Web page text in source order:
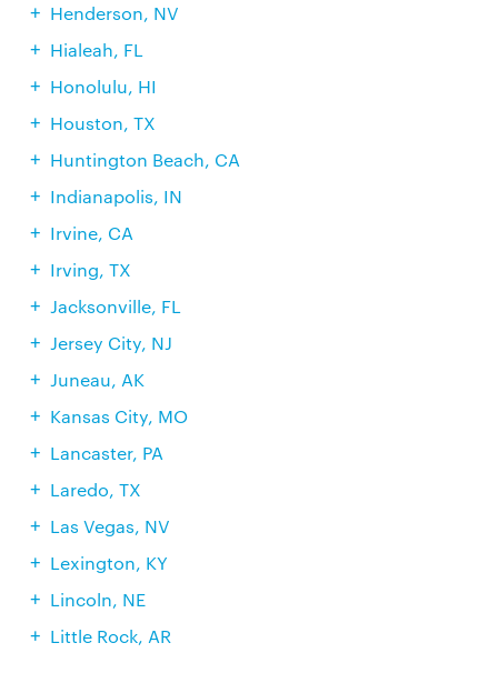
Henderson, NV
Hialeah, FL
Honolulu, HI
Houston, TX
Huntington Beach, CA
Indianapolis, IN
Irvine, CA
Irving, TX
Jacksonville, FL
Jersey City, NJ
Juneau, AK
Kansas City, MO
Lancaster, PA
Laredo, TX
Las Vegas, NV
Lexington, KY
Lincoln, NE
Little Rock, AR